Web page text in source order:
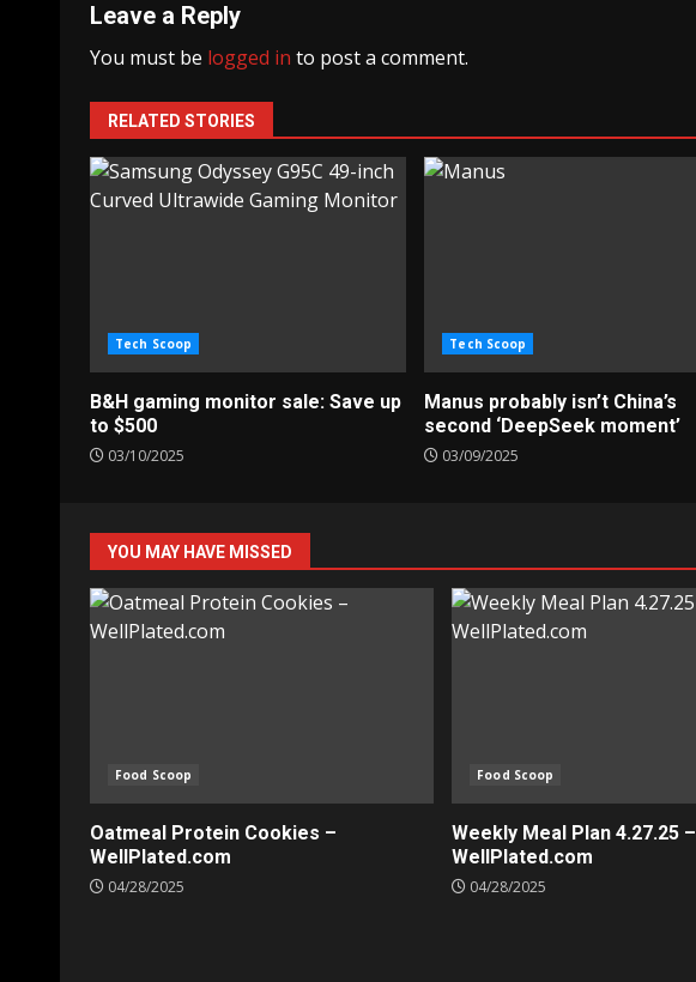
Leave a Reply
You must be logged in to post a comment.
RELATED STORIES
Tech Scoop
B&H gaming monitor sale: Save up
to $500
03/10/2025
Tech Scoop
Manus probably isn’t China’s
second ‘DeepSeek moment’
03/09/2025
YOU MAY HAVE MISSED
Food Scoop
Oatmeal Protein Cookies –
WellPlated.com
04/28/2025
Food Scoop
Weekly Meal Plan 4.27.25 –
WellPlated.com
04/28/2025